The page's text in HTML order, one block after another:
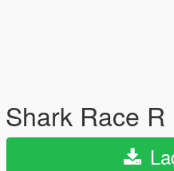
Shark Race R